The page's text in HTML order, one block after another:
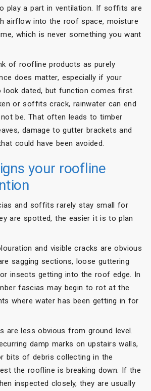
play a part in ventilation. If soffits are
airflow into the roof space, moisture
which is never something you want
of roofline products as purely
does matter, especially if your
dated, but function comes first.
or soffits crack, rainwater can end
be. That often leads to timber
damage to gutter brackets and
could have been avoided.
your roofline
and soffits rarely stay small for
are spotted, the easier it is to plan
and visible cracks are obvious
sagging sections, loose guttering
insects getting into the roof edge. In
fascias may begin to rot at the
where water has been getting in for
are less obvious from ground level.
damp marks on upstairs walls,
bits of debris collecting in the
the roofline is breaking down. If the
inspected closely, they are usually